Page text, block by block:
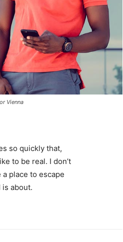
Vienna
so quickly that,
to be real. I don’t
a place to escape
is about.